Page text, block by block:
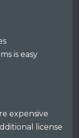
is easy
expensive
license